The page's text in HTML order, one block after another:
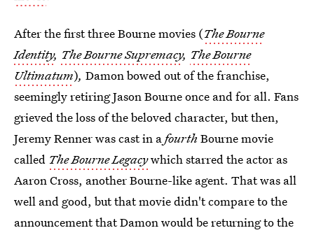
After the first three Bourne movies (The Bourne
Identity, The Bourne Supremacy, The Bourne
Ultimatum), Damon bowed out of the franchise,
seemingly retiring Jason Bourne once and for all. Fans
grieved the loss of the beloved character, but then,
Jeremy Renner was cast in afourth Bourne movie
called The Bourne Legacywhich starred the actor as
Aaron Cross, another Bourne-like agent. That was all
well and good, but that movie didn't compare to the
announcement that Damon would be returning to the